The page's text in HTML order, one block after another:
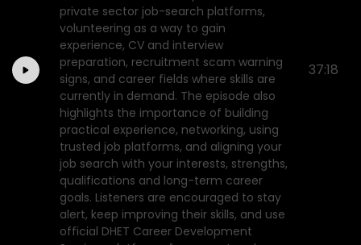
private sector job-search platforms,
volunteering as a way to gain
experience, CV and interview
preparation, recruitment scam warning
signs, and career fields where skills are
currently in demand. The episode also
highlights the importance of building
practical experience, networking, using
trusted job platforms, and aligning your
job search with your interests, strengths,
qualifications and long-term career
goals. Listeners are encouraged to stay
alert, keep improving their skills, and use
official DHET Career Development
37:18